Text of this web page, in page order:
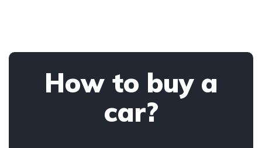
How to buy a
car?